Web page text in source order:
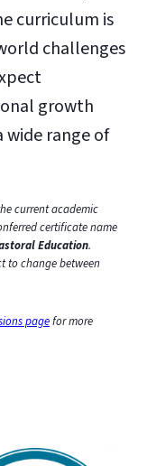
curriculum is
challenges
growth
wide range of
current academic
certificate name
Education.
to change between
pagefor more